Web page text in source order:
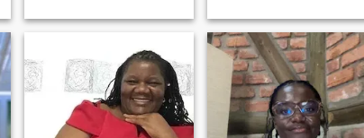
trust, and laughter. I’m a
oriented, upbeat, and
happiest with soil on my
hands: gardening and
houseplants are my therapy.
I also love to travel, explore
new places, and learn
know how to swim! watching
the waves move so freely
calms my sp